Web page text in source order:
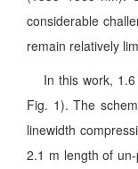
considerable
remain relatively
In this work, 1.6
Fig. 1). The
linewidth
2.1 m length of